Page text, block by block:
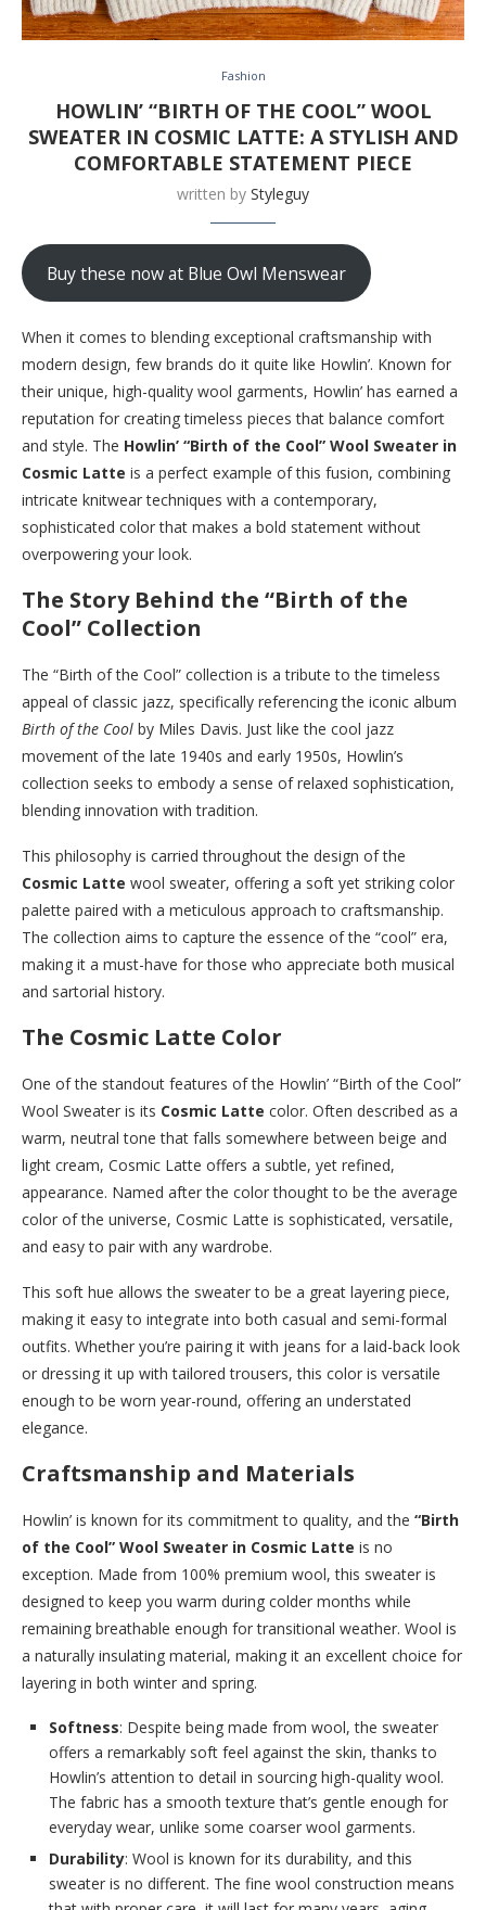
Fashion
HOWLIN’ “BIRTH OF THE COOL” WOOL
SWEATER IN COSMIC LATTE: A STYLISH AND
COMFORTABLE STATEMENT PIECE
written by Styleguy
Buy these now at Blue Owl Menswear
When it comes to blending exceptional craftsmanship with
modern design, few brands do it quite like Howlin’. Known for
their unique, high-quality wool garments, Howlin’ has earned a
reputation for creating timeless pieces that balance comfort
and style. The Howlin’ “Birth of the Cool” Wool Sweater in
Cosmic Latte is a perfect example of this fusion, combining
intricate knitwear techniques with a contemporary,
sophisticated color that makes a bold statement without
overpowering your look.
The Story Behind the “Birth of the
Cool” Collection
The “Birth of the Cool” collection is a tribute to the timeless
appeal of classic jazz, specifically referencing the iconic album
Birth of the Cool by Miles Davis. Just like the cool jazz
movement of the late 1940s and early 1950s, Howlin’s
collection seeks to embody a sense of relaxed sophistication,
blending innovation with tradition.
This philosophy is carried throughout the design of the
Cosmic Latte wool sweater, offering a soft yet striking color
palette paired with a meticulous approach to craftsmanship.
The collection aims to capture the essence of the “cool” era,
making it a must-have for those who appreciate both musical
and sartorial history.
The Cosmic Latte Color
One of the standout features of the Howlin’ “Birth of the Cool”
Wool Sweater is its Cosmic Latte color. Often described as a
warm, neutral tone that falls somewhere between beige and
light cream, Cosmic Latte offers a subtle, yet refined,
appearance. Named after the color thought to be the average
color of the universe, Cosmic Latte is sophisticated, versatile,
and easy to pair with any wardrobe.
This soft hue allows the sweater to be a great layering piece,
making it easy to integrate into both casual and semi-formal
outfits. Whether you’re pairing it with jeans for a laid-back look
or dressing it up with tailored trousers, this color is versatile
enough to be worn year-round, offering an understated
elegance.
Craftsmanship and Materials
Howlin’ is known for its commitment to quality, and the “Birth
of the Cool” Wool Sweater in Cosmic Latte is no
exception. Made from 100% premium wool, this sweater is
designed to keep you warm during colder months while
remaining breathable enough for transitional weather. Wool is
a naturally insulating material, making it an excellent choice for
layering in both winter and spring.
Softness: Despite being made from wool, the sweater
offers a remarkably soft feel against the skin, thanks to
Howlin’s attention to detail in sourcing high-quality wool.
The fabric has a smooth texture that’s gentle enough for
everyday wear, unlike some coarser wool garments.
Durability: Wool is known for its durability, and this
sweater is no different. The fine wool construction means